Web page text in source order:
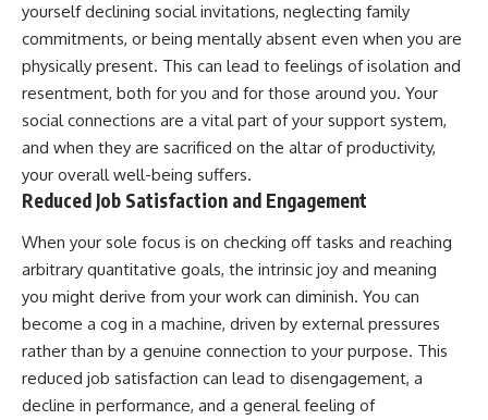
yourself declining social invitations, neglecting family
commitments, or being mentally absent even when you are
physically present. This can lead to feelings of isolation and
resentment, both for you and for those around you. Your
social connections are a vital part of your support system,
and when they are sacrificed on the altar of productivity,
your overall well-being suffers.
Reduced Job Satisfaction and Engagement
When your sole focus is on checking off tasks and reaching
arbitrary quantitative goals, the intrinsic joy and meaning
you might derive from your work can diminish. You can
become a cog in a machine, driven by external pressures
rather than by a genuine connection to your purpose. This
reduced job satisfaction can lead to disengagement, a
decline in performance, and a general feeling of